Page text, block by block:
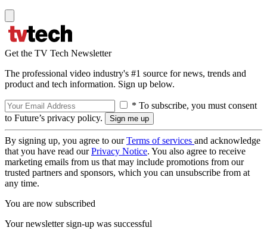
Get the TV Tech Newsletter
The professional video industry's #1 source for news, trends and
product and tech information. Sign up below.
* To subscribe, you must consent
to Future’s privacy policy.
By signing up, you agree to ourTerms of services and acknowledge
that you have read ourPrivacy Notice. You also agree to receive
marketing emails from us that may include promotions from our
trusted partners and sponsors, which you can unsubscribe from at
any time.
You are now subscribed
Your newsletter sign-up was successful